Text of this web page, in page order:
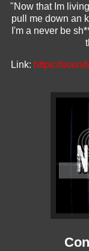
"Now that Im
pull me down an
I'm a never be
Link: https://